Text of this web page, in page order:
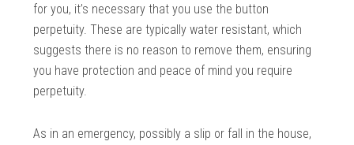
for you, it’s necessary that you use the button
perpetuity. These are typically water resistant, which
suggests there is no reason to remove them, ensuring
you have protection and peace of mind you require
perpetuity.
As in an emergency, possibly a slip or fall in the house,